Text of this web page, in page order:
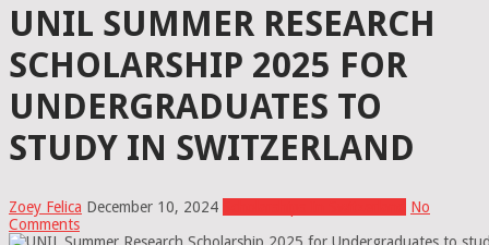
UNIL SUMMER RESEARCH
SCHOLARSHIP 2025 FOR
UNDERGRADUATES TO
STUDY IN SWITZERLAND
Zoey Felica December 10, 2024
No
Comments